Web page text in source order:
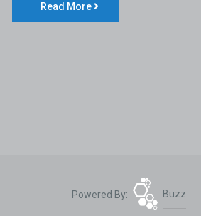
Read More
Powered By: Buzz